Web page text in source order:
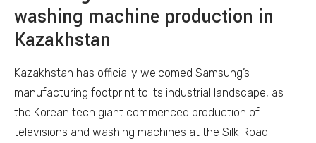
washing machine production in
Kazakhstan
Kazakhstan has officially welcomed Samsung’s
manufacturing footprint to its industrial landscape, as
the Korean tech giant commenced production of
televisions and washing machines at the Silk Road